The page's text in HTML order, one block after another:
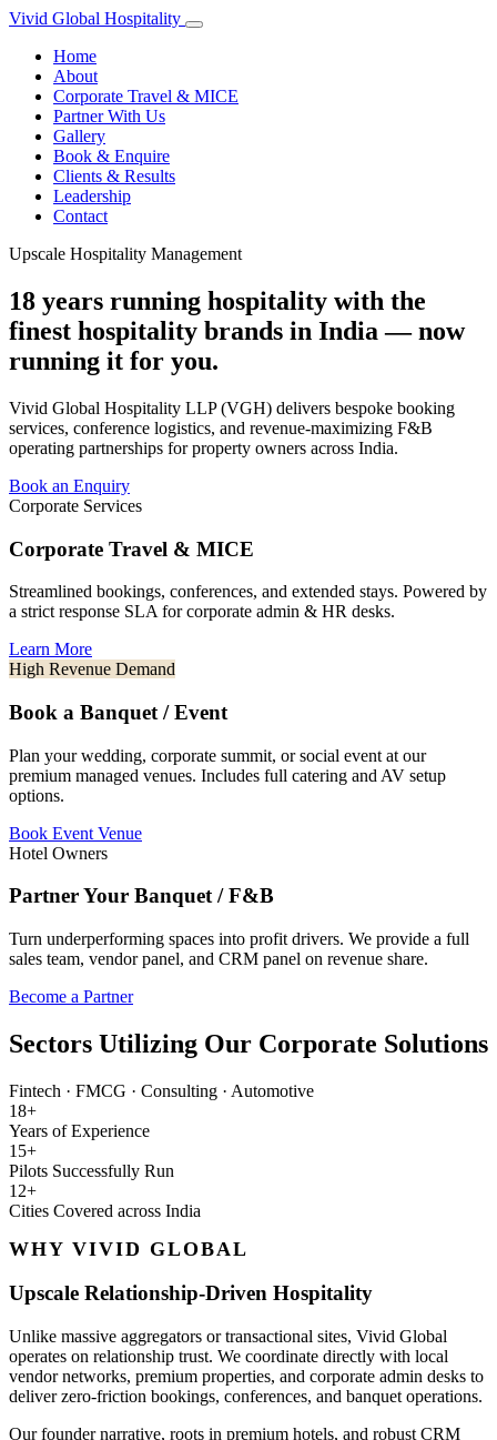
Vivid Global Hospitality
Home
About
Corporate Travel & MICE
Partner With Us
Gallery
Book & Enquire
Clients & Results
Leadership
Contact
Upscale Hospitality Management
18 years running hospitality with the
finest hospitality brands in India — now
running it for you.
Vivid Global Hospitality LLP (VGH) delivers bespoke booking
services, conference logistics, and revenue-maximizing F&B
operating partnerships for property owners across India.
Book an Enquiry
Corporate Services
Corporate Travel & MICE
Streamlined bookings, conferences, and extended stays. Powered by
a strict response SLA for corporate admin & HR desks.
Learn More
High Revenue Demand
Book a Banquet / Event
Plan your wedding, corporate summit, or social event at our
premium managed venues. Includes full catering and AV setup
options.
Book Event Venue
Hotel Owners
Partner Your Banquet / F&B
Turn underperforming spaces into profit drivers. We provide a full
sales team, vendor panel, and CRM panel on revenue share.
Become a Partner
Sectors Utilizing Our Corporate Solutions
Fintech · FMCG · Consulting · Automotive
18+
Years of Experience
15+
Pilots Successfully Run
12+
Cities Covered across India
WHY VIVID GLOBAL
Upscale Relationship-Driven Hospitality
Unlike massive aggregators or transactional sites, Vivid Global
operates on relationship trust. We coordinate directly with local
vendor networks, premium properties, and corporate admin desks to
deliver zero-friction bookings, conferences, and banquet operations.
Our founder narrative, roots in premium hotels, and robust CRM